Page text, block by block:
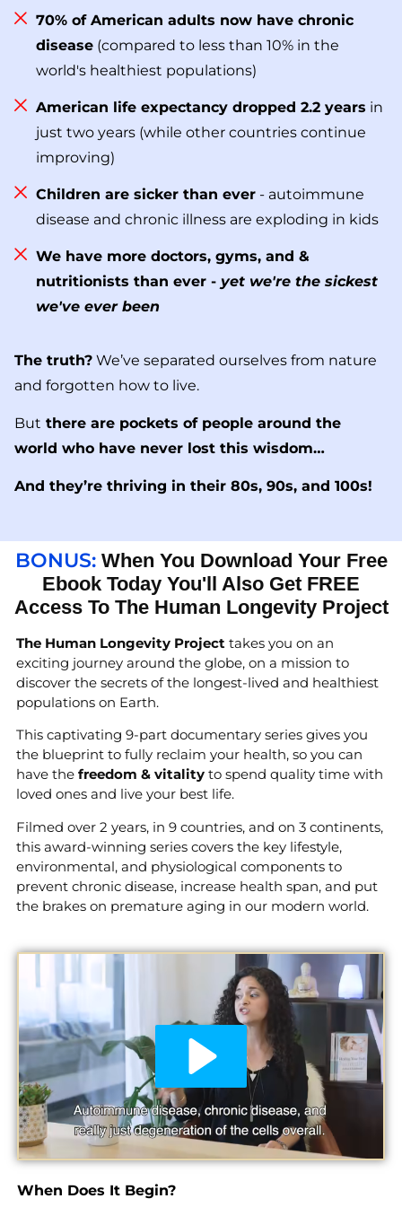
70% of American adults now have chronic
disease(compared to less than 10% in the
world's healthiest populations)
American life expectancy dropped 2.2 years in
just two years (while other countries continue
improving)
Children are sicker than ever- autoimmune
disease and chronic illness are exploding in kids
We have more doctors, gyms, and &
nutritionists than ever - yet we're the sickest
we've ever been
The truth? We’ve separated ourselves from nature
and forgotten how to live.
But there are pockets of people around the
world who have never lost this wisdom…
And they’re thriving in their 80s, 90s, and 100s!
BONUS:When You Download Your Free
Ebook Today You'll Also Get FREE
Access To The Human Longevity Project
The Human Longevity Project takes you on an
exciting journey around the globe, on a mission to
discover the secrets of the longest-lived and healthiest
populations on Earth.
This captivating 9-part documentary series gives you
the blueprint to fully reclaim your health, so you can
have thefreedom & vitalityto spend quality time with
loved ones and live your best life.
Filmed over 2 years, in 9 countries, and on 3 continents,
this award-winning series covers the key lifestyle,
environmental, and physiological components to
prevent chronic disease, increase health span, and put
the brakes on premature aging in our modern world.
When Does It Begin?